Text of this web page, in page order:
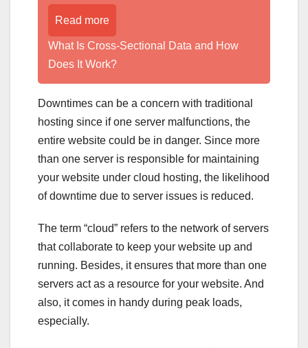
Read more
What Is Cross-Sectional Data and How
Does It Work?
Downtimes can be a concern with traditional
hosting since if one server malfunctions, the
entire website could be in danger. Since more
than one server is responsible for maintaining
your website under cloud hosting, the likelihood
of downtime due to server issues is reduced.
The term “cloud” refers to the network of servers
that collaborate to keep your website up and
running. Besides, it ensures that more than one
servers act as a resource for your website. And
also, it comes in handy during peak loads,
especially.